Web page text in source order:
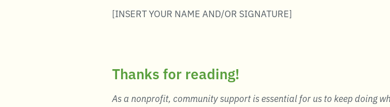
[INSERT YOUR NAME AND/OR SIGNATURE]
Thanks for reading!
As a nonprofit, community support is essential for us to keep doing